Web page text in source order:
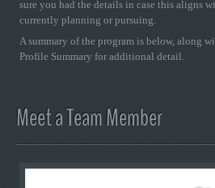
sure you had the details in case this aligns
currently planning or pursuing.
A summary of the program is below, along
Profile Summary for additional detail.
Meet a Team Member